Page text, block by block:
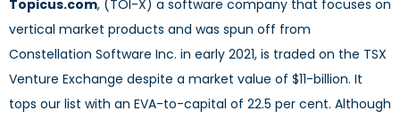
Topicus.com, (TOI-X) a software company that focuses on
vertical market products and was spun off from
Constellation Software Inc. in early 2021, is traded on the TSX
Venture Exchange despite a market value of $11-billion. It
tops our list with an EVA-to-capital of 22.5 per cent. Although